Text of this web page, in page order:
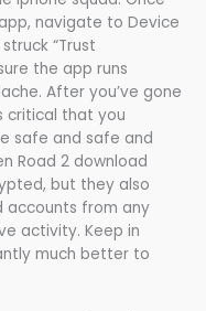
navigate to Device
“Trust
the app runs
After you’ve gone
critical that you
safe and safe and
Road 2 download
but they also
accounts from any
activity. Keep in
much better to